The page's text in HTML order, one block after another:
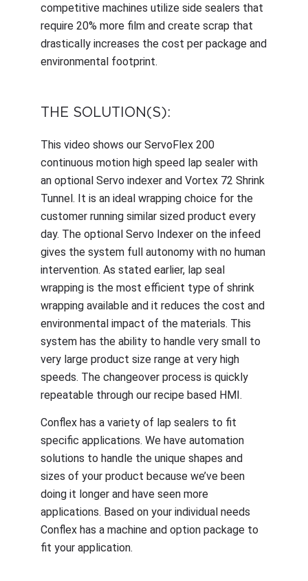
competitive machines utilize side sealers that
require 20% more film and create scrap that
drastically increases the cost per package and
environmental footprint.
THE SOLUTION(S):
This video shows our ServoFlex 200
continuous motion high speed lap sealer with
an optional Servo indexer and Vortex 72 Shrink
Tunnel. It is an ideal wrapping choice for the
customer running similar sized product every
day. The optional Servo Indexer on the infeed
gives the system full autonomy with no human
intervention. As stated earlier, lap seal
wrapping is the most efficient type of shrink
wrapping available and it reduces the cost and
environmental impact of the materials. This
system has the ability to handle very small to
very large product size range at very high
speeds. The changeover process is quickly
repeatable through our recipe based HMI.
Conflex has a variety of lap sealers to fit
specific applications. We have automation
solutions to handle the unique shapes and
sizes of your product because we’ve been
doing it longer and have seen more
applications. Based on your individual needs
Conflex has a machine and option package to
fit your application.